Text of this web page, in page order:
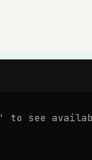
' to see